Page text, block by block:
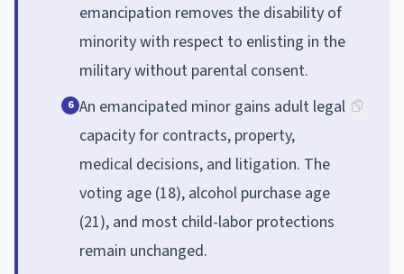
emancipation removes the disability of
minority with respect to enlisting in the
military without parental consent.
6 An emancipated minor gains adult legal
capacity for contracts, property,
medical decisions, and litigation. The
voting age (18), alcohol purchase age
(21), and most child-labor protections
remain unchanged.